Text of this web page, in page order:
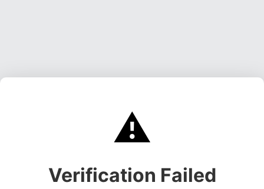
⚠️
Verification Failed